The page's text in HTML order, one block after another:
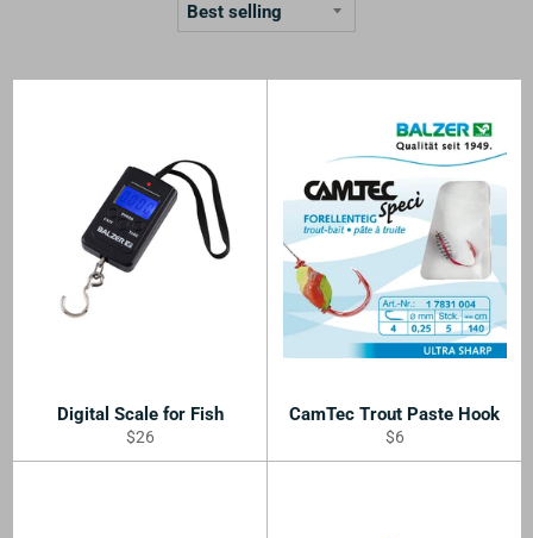
Digital Scale for Fish
Regular
price
$26
CamTec Trout Paste Hook
Regular
price
$6